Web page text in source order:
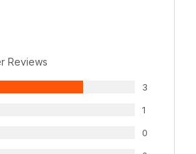
Reviews
3
1
0